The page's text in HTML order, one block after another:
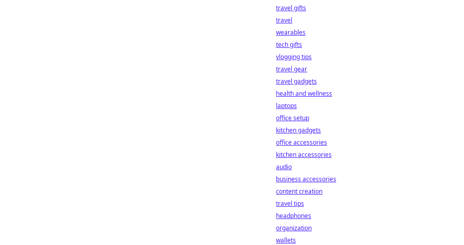
travel gifts
travel
wearables
tech gifts
vlogging tips
travel gear
travel gadgets
health and wellness
laptops
office setup
kitchen gadgets
office accessories
kitchen accessories
audio
business accessories
content creation
travel tips
headphones
organization
wallets